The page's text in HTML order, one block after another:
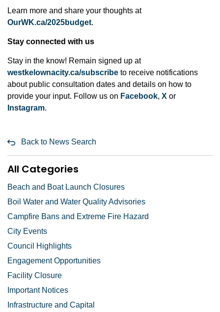
Learn more and share your thoughts at
OurWK.ca/2025budget.
Stay connected with us
Stay in the know! Remain signed up at
westkelownacity.ca/subscribe to receive notifications
about public consultation dates and details on how to
provide your input. Follow us on Facebook, X or
Instagram.
Back to News Search
All Categories
Beach and Boat Launch Closures
Boil Water and Water Quality Advisories
Campfire Bans and Extreme Fire Hazard
City Events
Council Highlights
Engagement Opportunities
Facility Closure
Important Notices
Infrastructure and Capital